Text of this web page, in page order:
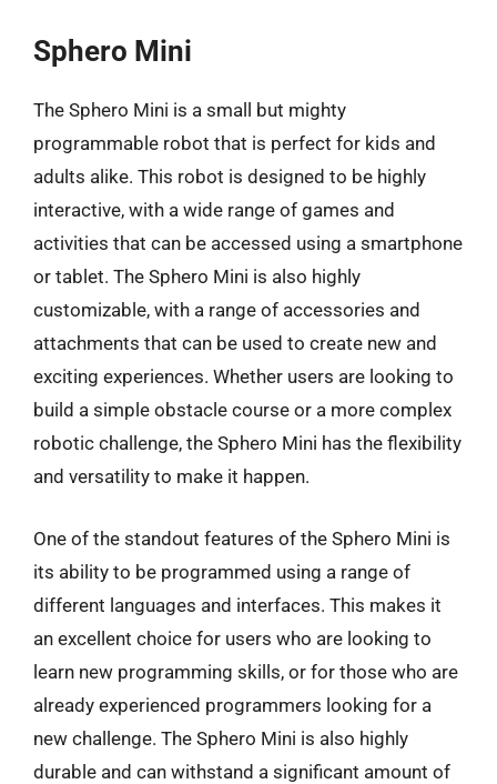
Sphero Mini
The Sphero Mini is a small but mighty
programmable robot that is perfect for kids and
adults alike. This robot is designed to be highly
interactive, with a wide range of games and
activities that can be accessed using a smartphone
or tablet. The Sphero Mini is also highly
customizable, with a range of accessories and
attachments that can be used to create new and
exciting experiences. Whether users are looking to
build a simple obstacle course or a more complex
robotic challenge, the Sphero Mini has the flexibility
and versatility to make it happen.
One of the standout features of the Sphero Mini is
its ability to be programmed using a range of
different languages and interfaces. This makes it
an excellent choice for users who are looking to
learn new programming skills, or for those who are
already experienced programmers looking for a
new challenge. The Sphero Mini is also highly
durable and can withstand a significant amount of